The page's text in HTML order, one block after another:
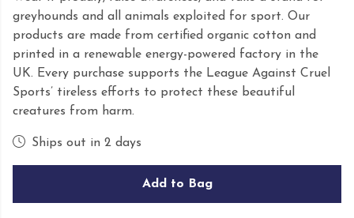
greyhounds and all animals exploited for sport. Our
products are made from certified organic cotton and
printed in a renewable energy-powered factory in the
UK. Every purchase supports the League Against Cruel
Sports’ tireless efforts to protect these beautiful
creatures from harm.
Ships out in 2 days
Add to Bag